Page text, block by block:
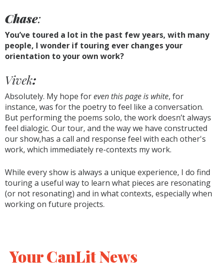
Chase:
You’ve toured a lot in the past few years, with many
people, I wonder if touring ever changes your
orientation to your own work?
Vivek:
Absolutely. My hope foreven this page is white, for
instance, was for the poetry to feel like a conversation.
But performing the poems solo, the work doesn’t always
feel dialogic. Our tour, and the way we have constructed
our show,has a call and response feel with each other's
work, which immediately re-contexts my work.
While every show is always a unique experience, I do find
touring a useful way to learn what pieces are resonating
(or not resonating) and in what contexts, especially when
working on future projects.
Your CanLit News